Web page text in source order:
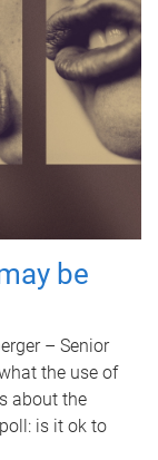
be
– Senior
the use of
about the
is it ok to